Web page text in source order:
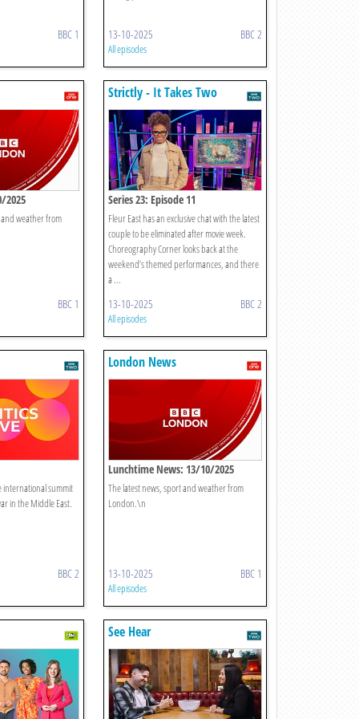
BBC 1 13-10-2025 BBC 2
All episodes
2025
weather from
BBC 1
Strictly - It Takes Two
Series 23: Episode 11
Fleur East has an exclusive chat with the latest
couple to be eliminated after movie week.
Choreography Corner looks back at the
weekend’s themed performances, and there
a ...
13-10-2025 BBC 2
All episodes
international summit
in the Middle East.
BBC 2
London News
Lunchtime News: 13/10/2025
The latest news, sport and weather from
London.\n
13-10-2025 BBC 1
All episodes
See Hear